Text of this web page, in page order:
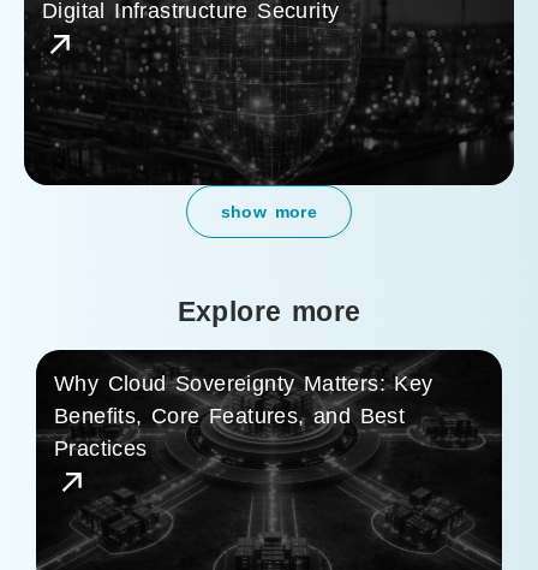
Digital Infrastructure Security
show more
Explore more
Why Cloud Sovereignty Matters: Key
Benefits, Core Features, and Best
Practices